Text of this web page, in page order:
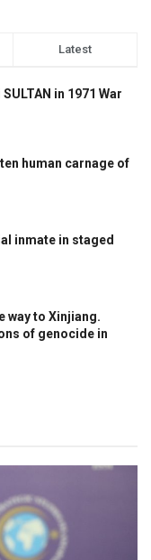
Latest
in 1971 War
human carnage of
inmate in staged
way to Xinjiang.
of genocide in